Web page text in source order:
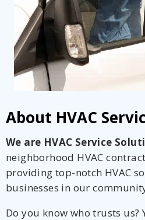
About HVAC
We are HVAC Service
neighborhood HVAC
providing top-notch HVAC
businesses in our
Do you know who trusts us?